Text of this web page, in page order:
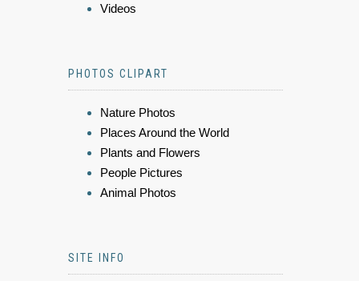
Videos
PHOTOS CLIPART
Nature Photos
Places Around the World
Plants and Flowers
People Pictures
Animal Photos
SITE INFO